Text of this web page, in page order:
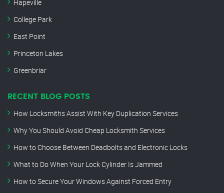
Hapeville
College Park
East Point
Princeton Lakes
Greenbriar
RECENT BLOG POSTS
How Locksmiths Assist With Key Duplication Services
Why You Should Avoid Cheap Locksmith Services
How to Choose Between Deadbolts and Electronic Locks
What to Do When Your Lock Cylinder Is Jammed
How to Secure Your Windows Against Forced Entry